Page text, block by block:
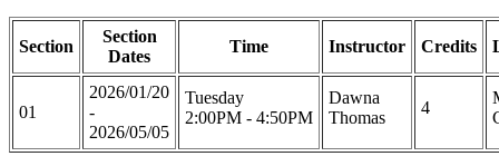
Section
Section
Dates
Time Instructor Credits
01
2026/01/20
-
2026/05/05
Tuesday
2:00PM - 4:50PM
Dawna
Thomas
4